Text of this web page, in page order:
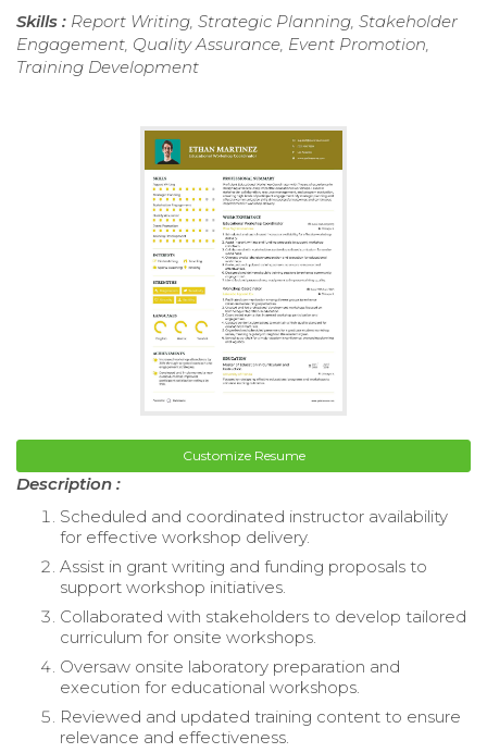
Skills : Report Writing, Strategic Planning, Stakeholder
Engagement, Quality Assurance, Event Promotion,
Training Development
Customize Resume
Description :
Scheduled and coordinated instructor availability
for effective workshop delivery.
Assist in grant writing and funding proposals to
support workshop initiatives.
Collaborated with stakeholders to develop tailored
curriculum for onsite workshops.
Oversaw onsite laboratory preparation and
execution for educational workshops.
Reviewed and updated training content to ensure
relevance and effectiveness.